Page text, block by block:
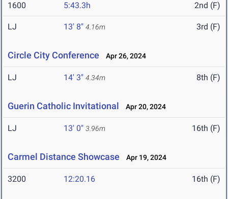
1600 5:43.3h 2nd (F)
LJ 13' 8" 4.16m 3rd (F)
Circle City Conference Apr 26, 2024
LJ 14' 3" 4.34m 8th (F)
Guerin Catholic Invitational Apr 20, 2024
LJ 13' 0" 3.96m 16th (F)
Carmel Distance Showcase Apr 19, 2024
3200 12:20.16 16th (F)